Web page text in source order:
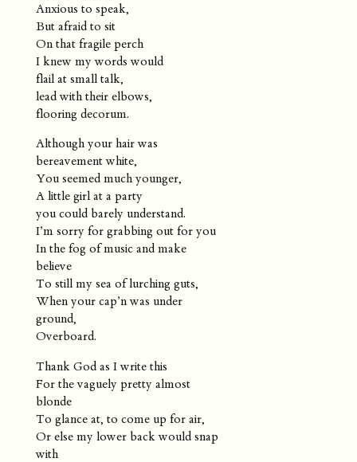
Anxious to speak,
But afraid to sit
On that fragile perch
I knew my words would
flail at small talk,
lead with their elbows,
flooring decorum.
Although your hair was
bereavement white,
You seemed much younger,
A little girl at a party
you could barely understand.
I’m sorry for grabbing out for you
In the fog of music and make
believe
To still my sea of lurching guts,
When your cap’n was under
ground,
Overboard.
Thank God as I write this
For the vaguely pretty almost
blonde
To glance at, to come up for air,
Or else my lower back would snap
with